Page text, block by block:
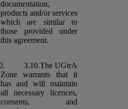
documentation,
products and/or services
which are similar to
those provided under
this agreement.
3.10.The UGtrA
Zone warrants that it
has and will maintain
all necessary licences,
consents, and